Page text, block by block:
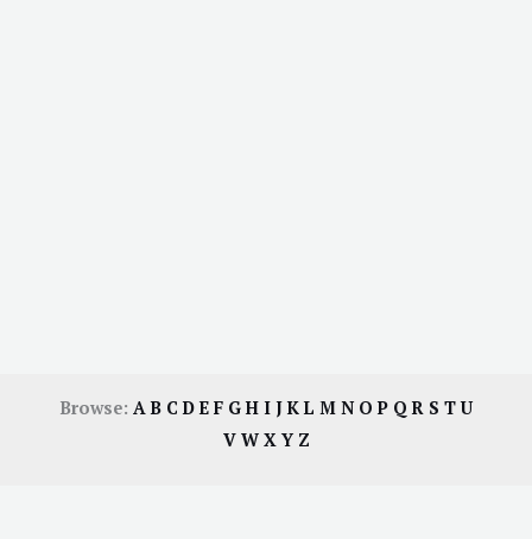
Browse: AB CDE F GH I JKL M N OP QR S TU
V W X Y Z